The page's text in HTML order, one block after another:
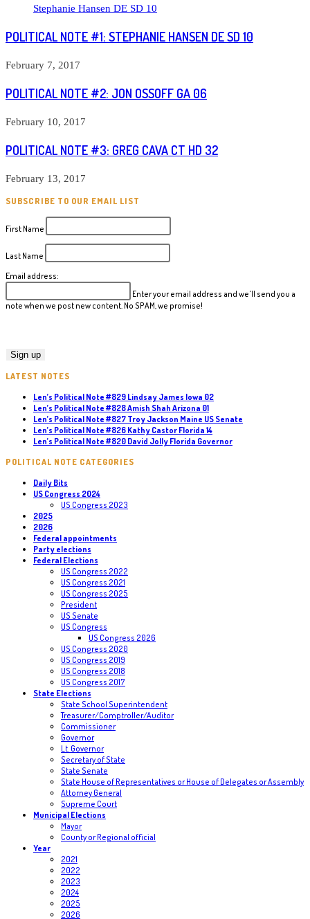
POLITICAL NOTE #1: STEPHANIE HANSEN DE SD 10
February 7, 2017
POLITICAL NOTE #2: JON OSSOFF GA 06
February 10, 2017
POLITICAL NOTE #3: GREG CAVA CT HD 32
February 13, 2017
SUBSCRIBE TO OUR EMAIL LIST
First Name
Last Name
Email address:
Enter your email address and we'll send you a
note when we post new content. No SPAM, we promise!
LATEST NOTES
Len’s Political Note #829 Lindsay James Iowa 02
Len’s Political Note #828 Amish Shah Arizona 01
Len’s Political Note #827 Troy Jackson Maine US Senate
Len’s Political Note #826 Kathy Castor Florida 14
Len’s Political Note #820 David Jolly Florida Governor
POLITICAL NOTE CATEGORIES
Daily Bits
US Congress 2024
US Congress 2023
2025
2026
Federal appointments
Party elections
Federal Elections
US Congress 2022
US Congress 2021
US Congress 2025
President
US Senate
US Congress
US Congress 2026
US Congress 2020
US Congress 2019
US Congress 2018
US Congress 2017
State Elections
State School Superintendent
Treasurer/Comptroller/Auditor
Commissioner
Governor
Lt. Governor
Secretary of State
State Senate
State House of Representatives or House of Delegates or Assembly
Attorney General
Supreme Court
Municipal Elections
Mayor
County or Regional official
Year
2021
2022
2023
2024
2025
2026